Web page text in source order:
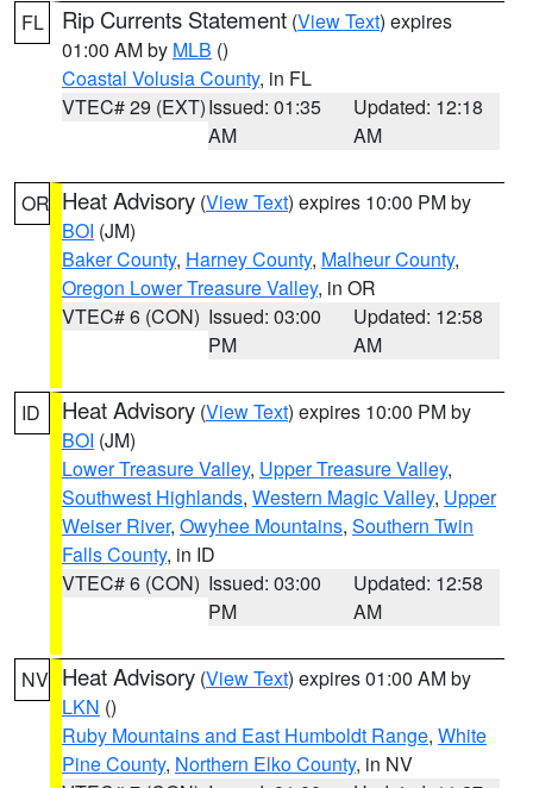
FL Rip Currents Statement (View Text) expires
01:00 AM by MLB ()
Coastal Volusia County, in FL
VTEC# 29 (EXT)Issued: 01:35
AM
Updated: 12:18
AM
OR Heat Advisory (View Text) expires 10:00 PM by
BOI (JM)
Baker County, Harney County, Malheur County,
Oregon Lower Treasure Valley, in OR
VTEC# 6 (CON) Issued: 03:00
PM
Updated: 12:58
AM
ID Heat Advisory (View Text) expires 10:00 PM by
BOI (JM)
Lower Treasure Valley, Upper Treasure Valley,
Southwest Highlands, Western Magic Valley, Upper
Weiser River, Owyhee Mountains, Southern Twin
Falls County, in ID
VTEC# 6 (CON) Issued: 03:00
PM
Updated: 12:58
AM
NV Heat Advisory (View Text) expires 01:00 AM by
LKN ()
Ruby Mountains and East Humboldt Range, White
Pine County, Northern Elko County, in NV